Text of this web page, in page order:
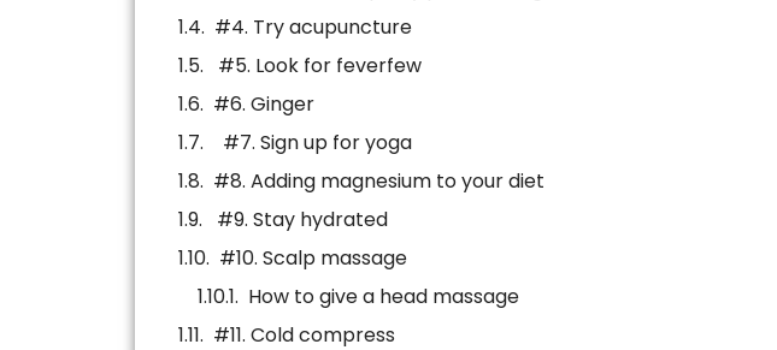
#4. Try acupuncture
#5. Look for feverfew
#6. Ginger
#7. Sign up for yoga
#8. Adding magnesium to your diet
#9. Stay hydrated
#10. Scalp massage
How to give a head massage
#11. Cold compress